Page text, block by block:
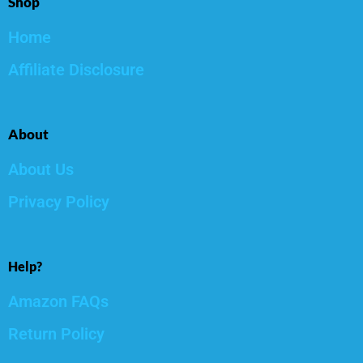
Home
Affiliate Disclosure
About
About Us
Privacy Policy
Help?
Amazon FAQs
Return Policy